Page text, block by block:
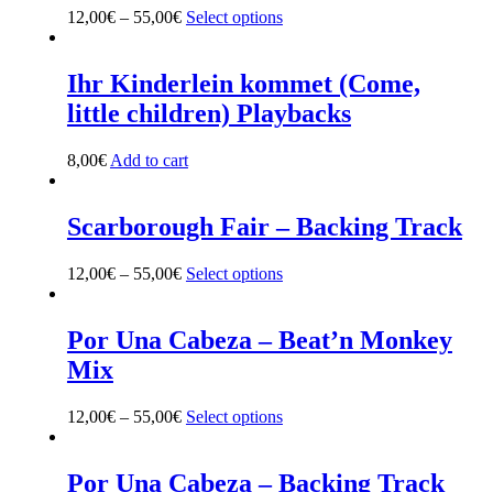
options
chosen
on
the
12,00€– 55,00€ Select optionsThis
multiple
variants.
The
on
the
page
Ihr Kinderlein kommet (Come,
little children) Playbacks
8,00€ Add to cart
Scarborough Fair – Backing Track
12,00€– 55,00€ Select optionsThis
multiple
variants.
may
on
Por Una Cabeza – Beat’n Monkey
Mix
12,00€– 55,00€ Select optionsThis
multiple
Por Una Cabeza – Backing Track